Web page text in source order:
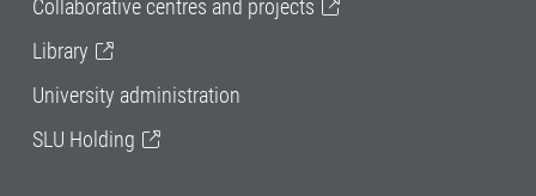
Collaborative centres and projects
Library
University administration
SLU Holding